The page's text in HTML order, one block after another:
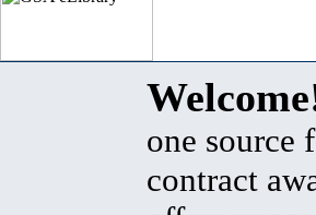
one source
contract